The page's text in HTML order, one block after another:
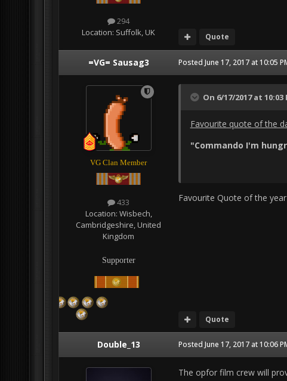
294
Location: Suffolk, UK Quote
=VG= Sausag3
VG Clan Member
433
Location: Wisbech,
Cambridgeshire, United
Kingdom
Supporter
Posted June 17, 2017 at 10:05
On 6/17/2017 at 10:03
Favourite quote of the
"Commando I'm
Favourite Quote of the
Quote
Double_13 Posted June 17, 2017 at 10:06
The opfor film crew will